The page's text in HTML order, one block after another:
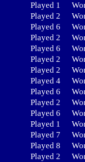
Played 1
Played 2
Played 6
Played 2
Played 6
Played 2
Played 2
Played 4
Played 6
Played 2
Played 6
Played 1
Played 7
Played 8
Played 2